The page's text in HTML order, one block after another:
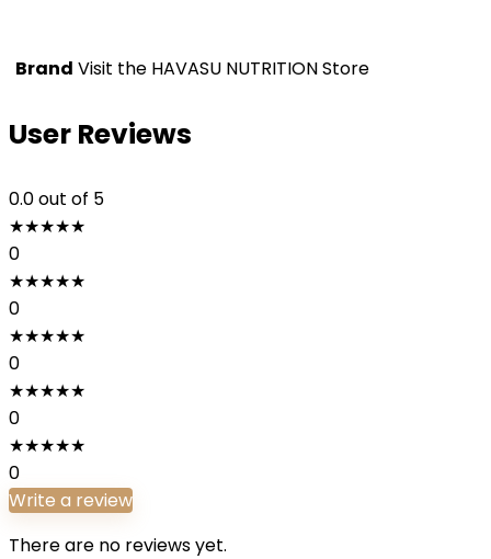
Brand Visit the HAVASU NUTRITION Store
User Reviews
0.0out of 5
★★★★★
0
★★★★★
0
★★★★★
0
★★★★★
0
★★★★★
0
Write a review
There are no reviews yet.